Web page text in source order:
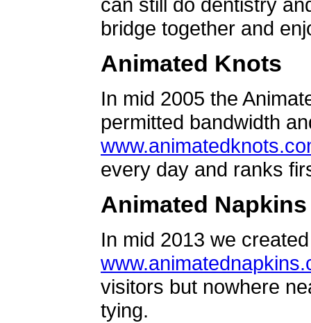
can still do dentistry
bridge together and
Animated Knots
In mid 2005 the
permitted bandwidth
every day and ranks
Animated Napkins
In mid 2013 we
visitors but nowhere
tying.